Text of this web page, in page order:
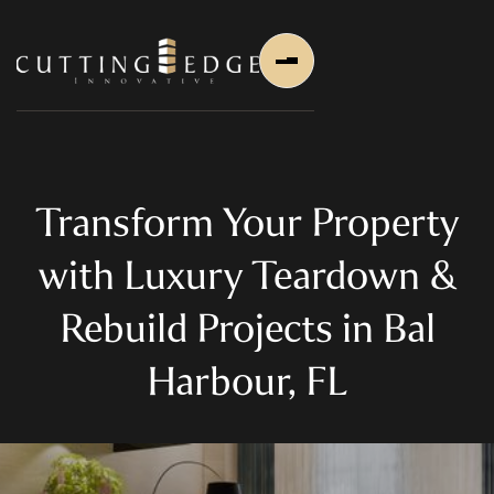
About Us
Services
Transform Your Property
with Luxury Teardown &
Rebuild Projects in Bal
Harbour, FL